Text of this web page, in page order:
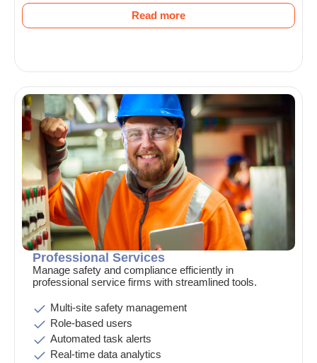
Read more
Professional Services
Manage safety and compliance efficiently in
professional service firms with streamlined tools.
Multi-site safety management
Role-based users
Automated task alerts
Real-time data analytics